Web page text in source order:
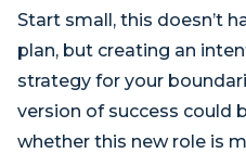
Start small, this doesn’t
plan, but creating an
strategy for your
version of success could
whether this new role is